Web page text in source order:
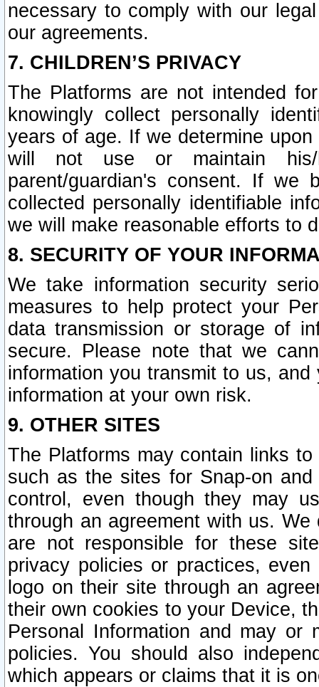
necessary to comply with our
our agreements.
7. CHILDREN’S PRIVACY
The Platforms are not intended
knowingly collect personally
years of age. If we determine
will not use or maintain his/
parent/guardian's consent. If we
collected personally identifiable
we will make reasonable efforts to
8. SECURITY OF YOUR
We take information security
measures to help protect your
data transmission or storage of
secure. Please note that we
information you transmit to us,
information at your own risk.
9. OTHER SITES
The Platforms may contain links
such as the sites for Snap-on
control, even though they may
through an agreement with us.
are not responsible for these
privacy policies or practices,
logo on their site through an
their own cookies to your Device,
Personal Information and may or
policies. You should also
which appears or claims that it is